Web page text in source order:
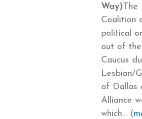
Way)The
Coalition
political
out of
Caucus
Lesbian/
of Dallas
Alliance
which… (